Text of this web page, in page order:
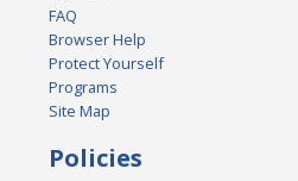
FAQ
Browser Help
Protect Yourself
Programs
Site Map
Policies